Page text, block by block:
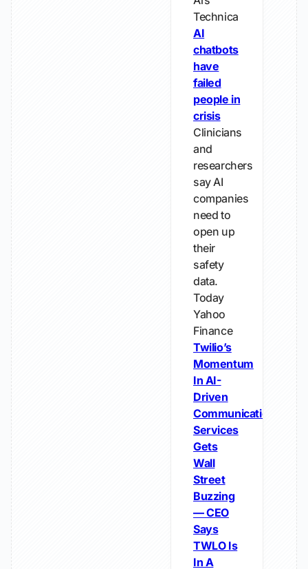
Technica
AI
chatbots
have
failed
people in
crisis
Clinicians
and
researchers
say AI
companies
need to
open up
their
safety
data.
Today
Yahoo
Finance
Twilio’s
Momentum
In AI-
Driven
Communications
Services
Gets
Wall
Street
Buzzing
— CEO
Says
TWLO Is
In A